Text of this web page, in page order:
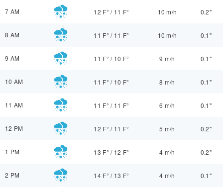
7 AM 12 F° / 11 F° 10 m/h 0.2"
8 AM 11 F° / 11 F° 10 m/h 0.1"
9 AM 11 F° / 10 F° 9 m/h 0.1"
10 AM 11 F° / 10 F° 8 m/h 0.1"
11 AM 11 F° / 11 F° 6 m/h 0.1"
12 PM 12 F° / 11 F° 5 m/h 0.2"
1 PM 13 F° / 12 F° 4 m/h 0.2"
2 PM 14 F° / 13 F° 4 m/h 0.1"